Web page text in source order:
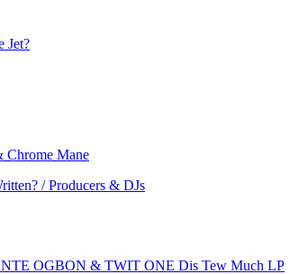
Jet?
Chrome Mane
/ Producers & DJs
OGBON & TWIT ONE Dis Tew Much LP